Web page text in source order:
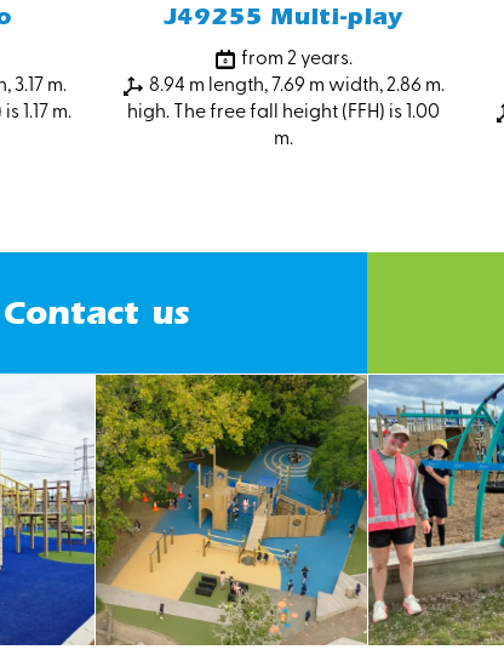
3.17 m.
1.17 m.
J49255 Multi-play
from 2 years.
8.94 m length, 7.69 m width, 2.86 m.
high. The free fall height (FFH) is 1.00
m.
Contact us